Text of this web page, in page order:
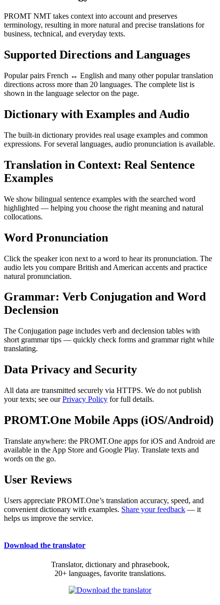
PROMT NMT takes context into account and preserves
terminology, resulting in more natural and precise translations for
business, technical, and everyday texts.
Supported Directions and Languages
Popular pairs French ↔ English and many other popular translation
directions across more than 20 languages. The complete list is
shown in the language selector on the page.
Dictionary with Examples and Audio
The built-in dictionary provides real usage examples and common
expressions. For several languages, audio pronunciation is available.
Translation in Context: Real Sentence
Examples
We show bilingual sentence examples with the searched word
highlighted — helping you choose the right meaning and natural
collocations.
Word Pronunciation
Click the speaker icon next to a word to hear its pronunciation. The
audio lets you compare British and American accents and practice
natural pronunciation.
Grammar: Verb Conjugation and Word
Declension
The Conjugation page includes verb and declension tables with
short grammar tips — quickly check forms and grammar right while
translating.
Data Privacy and Security
All data are transmitted securely via HTTPS. We do not publish
your texts; see ourPrivacy Policy for full details.
PROMT.One Mobile Apps (iOS/Android)
Translate anywhere: the PROMT.One apps for iOS and Android are
available in the App Store and Google Play. Translate texts and
words on the go.
User Reviews
Users appreciate PROMT.One’s translation accuracy, speed, and
convenient dictionary with examples. Share your feedback — it
helps us improve the service.
Download the translator
Translator, dictionary and phrasebook,
20+ languages, favorite translations.